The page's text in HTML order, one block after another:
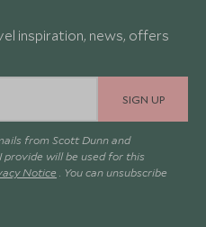
inspiration, news, offers
SIGN UP
from Scott Dunn and
will be used for this
Notice . You can unsubscribe